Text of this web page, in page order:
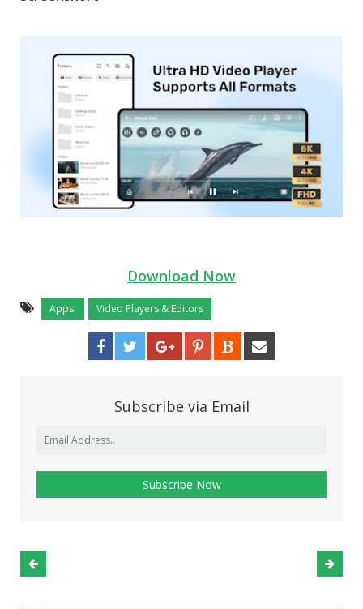
Download Now
Apps Video Players & Editors
Subscribe via Email